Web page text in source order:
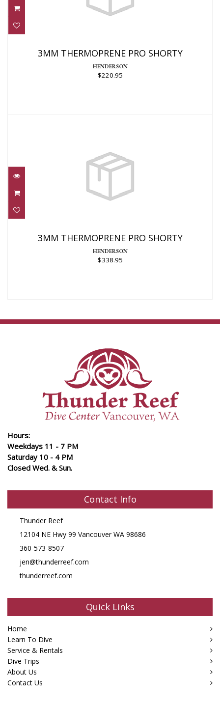
3MM THERMOPRENE PRO SHORTY
HENDERSON
$220.95
3MM THERMOPRENE PRO SHORTY
HENDERSON
$338.95
Hours:
Weekdays 11 - 7 PM
Saturday 10 - 4 PM
Closed Wed. & Sun.
Contact Info
Thunder Reef
12104 NE Hwy 99 Vancouver WA 98686
360-573-8507
jen@thunderreef.com
thunderreef.com
Quick Links
Home
Learn To Dive
Service & Rentals
Dive Trips
About Us
Contact Us